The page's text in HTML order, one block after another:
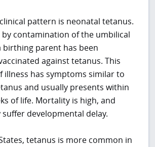
pattern is neonatal tetanus.
by contamination of the umbilical
birthing parent has been
against tetanus. This
illness has symptoms similar to
and usually presents within
of life. Mortality is high, and
developmental delay.
tetanus is more common in